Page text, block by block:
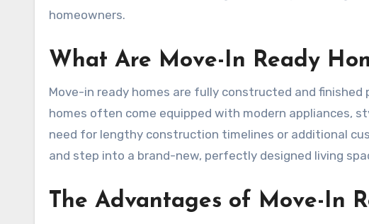
homeowners.
What Are Move-In Ready
Move-in ready homes are fully constructed and
homes often come equipped with modern appliances,
need for lengthy construction timelines or additional
and step into a brand-new, perfectly designed living
The Advantages of Move-In